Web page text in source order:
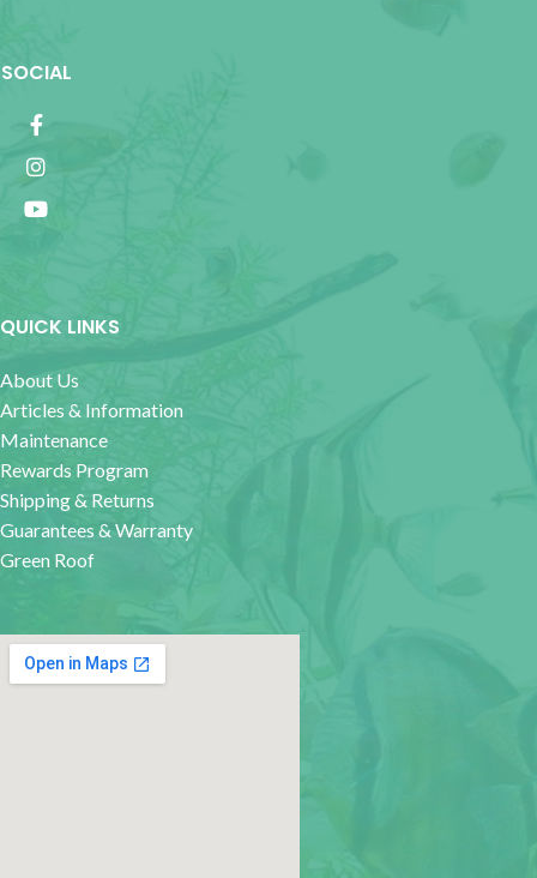
SOCIAL
QUICK LINKS
About Us
Articles & Information
Maintenance
Rewards Program
Shipping & Returns
Guarantees & Warranty
Green Roof